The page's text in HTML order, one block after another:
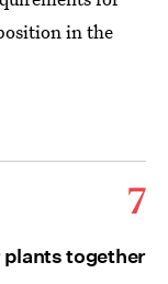
in the
7
plants together